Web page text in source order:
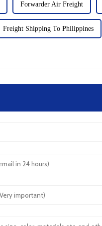
Forwarder Air Freight
Freight Shipping To Philippines